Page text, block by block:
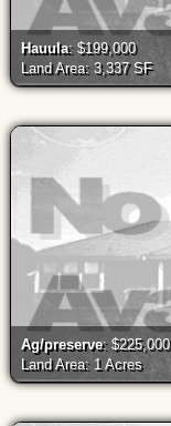
Hauula: $199,000
Land Area: 3,337 SF
Ag/preserve: $225,000
Land Area: 1 Acres